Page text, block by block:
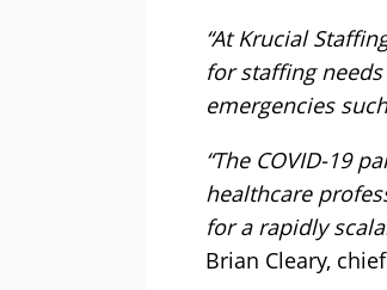
“At Krucial
for staffing
emergencies
“The COVID-19
healthcare
for a rapidly
Brian Cleary,